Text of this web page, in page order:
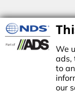
We
ads,
to
our
in1972, NDS